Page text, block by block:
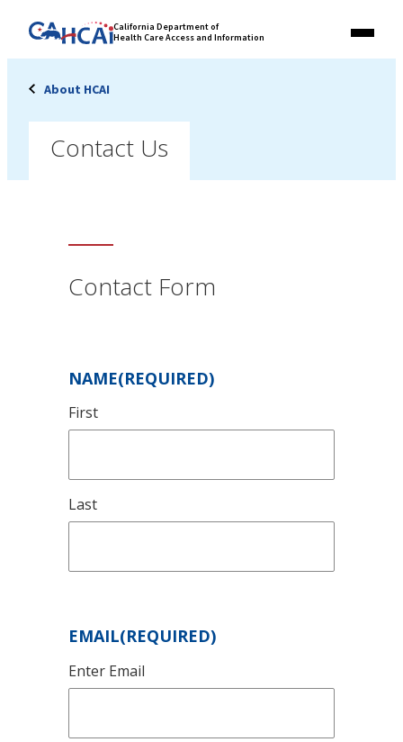
Link
to
State
California Department of
Health Care Access and Information
Menu
About HCAI
Contact Us
Contact Form
NAME(REQUIRED)
First
Last
EMAIL(REQUIRED)
Enter Email